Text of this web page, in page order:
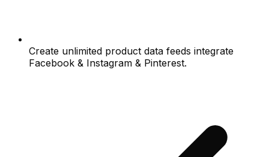
Create unlimited product data feeds integrate
Facebook & Instagram & Pinterest.